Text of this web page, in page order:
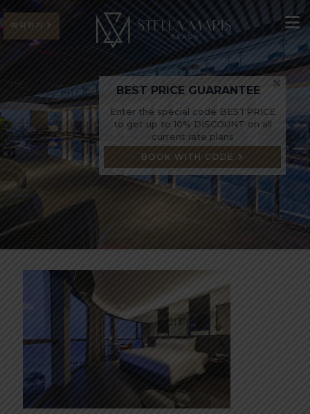
예약하기
BEST PRICE GUARANTEE
Enter the special code BESTPRICE
to get up to 10% DISCOUNT on all
current rate plans
BOOK WITH CODE